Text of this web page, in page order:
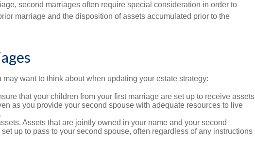
second marriages often require special consideration in order to
marriage and the disposition of assets accumulated prior to the
may want to think about when updating your estate strategy:
that your children from your first marriage are set up to receive assets
as you provide your second spouse with adequate resources to live
Assets that are jointly owned in your name and your second
set up to pass to your second spouse, often regardless of any instructions